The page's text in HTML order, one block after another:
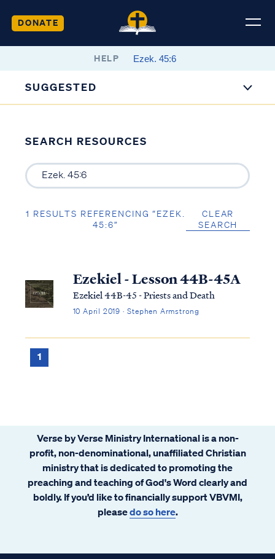
DONATE
HELP
SUGGESTED
SEARCH RESOURCES
1 RESULTS REFERENCING “EZEK.
45:6”
CLEAR
SEARCH
Ezekiel - Lesson 44B-45A
Ezekiel 44B-45 - Priests and Death
10 April 2019 · Stephen Armstrong
1
Verse by Verse Ministry International is a non-
profit, non-denominational, unaffiliated Christian
ministry that is dedicated to promoting the
preaching and teaching of God's Word clearly and
boldly. If you’d like to financially support VBVMI,
pleasedo so here.